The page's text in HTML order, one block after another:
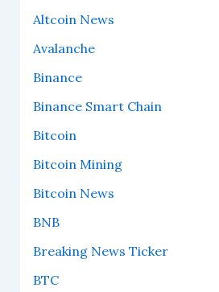
Altcoin News
Avalanche
Binance
Binance Smart Chain
Bitcoin
Bitcoin Mining
Bitcoin News
BNB
Breaking News Ticker
BTC